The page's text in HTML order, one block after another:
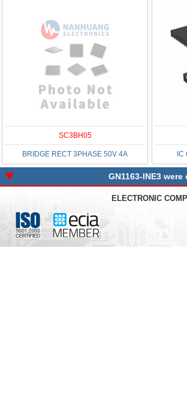
SC3BH05
BRIDGE RECT 3PHASE 50V 4A IC
GN1163-INE3
ELECTRONIC